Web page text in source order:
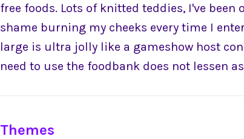
free foods. Lots of knitted teddies, I've
shame burning my cheeks every time I
large is ultra jolly like a gameshow host
need to use the foodbank does not lessen
Themes